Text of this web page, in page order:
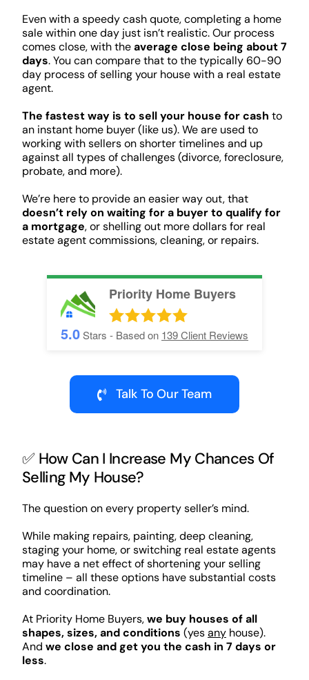
Even with a speedy cash quote, completing a home
sale within one day just isn’t realistic. Our process
comes close, with theaverage close being about 7
days. You can compare that to the typically 60-90
day process of selling your house with a real estate
agent.
The fastest way is to sell your house for cash to
an instant home buyer (like us). We are used to
working with sellers on shorter timelines and up
against all types of challenges (divorce, foreclosure,
probate, and more).
We’re here to provide an easier way out, that
doesn’t rely on waiting for a buyer to qualify for
a mortgage, or shelling out more dollars for real
estate agent commissions, cleaning, or repairs.
Priority Home Buyers
5.0Stars - Based on 139Client Reviews
Talk To Our Team
✅ How Can I Increase My Chances Of
Selling My House?
The question on every property seller’s mind.
While making repairs, painting, deep cleaning,
staging your home, or switching real estate agents
may have a net effect of shortening your selling
timeline – all these options have substantial costs
and coordination.
At Priority Home Buyers,we buy houses of all
shapes, sizes, and conditions (yesanyhouse).
And we close and get you the cash in 7 days or
less.